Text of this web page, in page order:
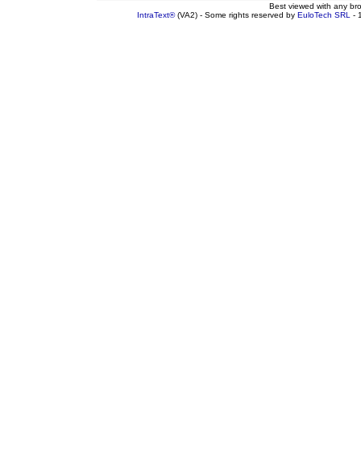
Best viewed with any
IntraText®(VA2) - Some rights reserved by EuloTech SRL -